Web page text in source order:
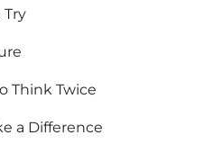
Try
Think Twice
a Difference